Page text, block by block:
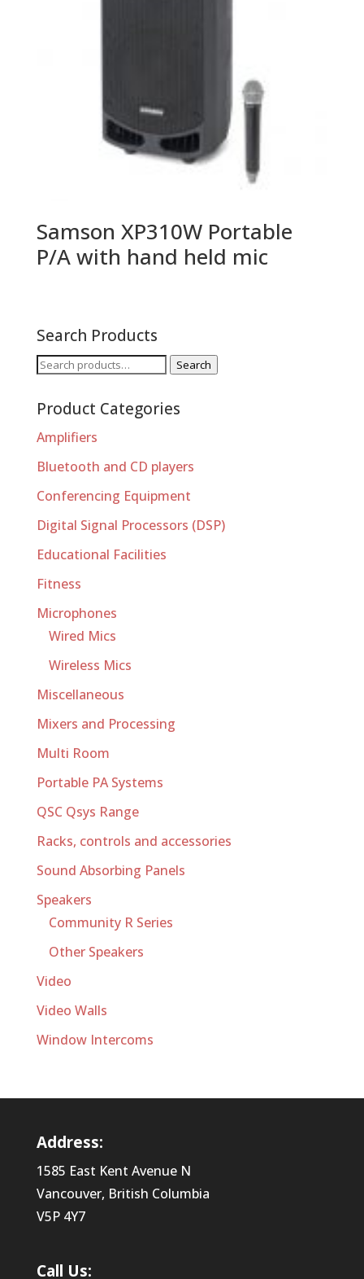
Samson XP310W Portable
P/A with hand held mic
Search Products
Search
Search
Product Categories
Amplifiers
Bluetooth and CD players
Conferencing Equipment
Digital Signal Processors (DSP)
Educational Facilities
Fitness
Microphones
Wired Mics
Wireless Mics
Miscellaneous
Mixers and Processing
Multi Room
Portable PA Systems
QSC Qsys Range
Racks, controls and accessories
Sound Absorbing Panels
Speakers
Community R Series
Other Speakers
Video
Video Walls
Window Intercoms
Address:
1585 East Kent Avenue N
Vancouver, British Columbia
V5P 4Y7
Call Us: